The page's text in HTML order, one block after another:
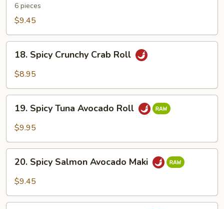
Tempura
Maki
6 pieces
$9.45
Spicy
Crunchy
Roll
18. Spicy Crunchy Crab Roll
$8.95
Spicy
Tuna
Roll
19. Spicy Tuna Avocado Roll
$9.95
Spicy
Salmon
Maki
20. Spicy Salmon Avocado Maki
$9.45